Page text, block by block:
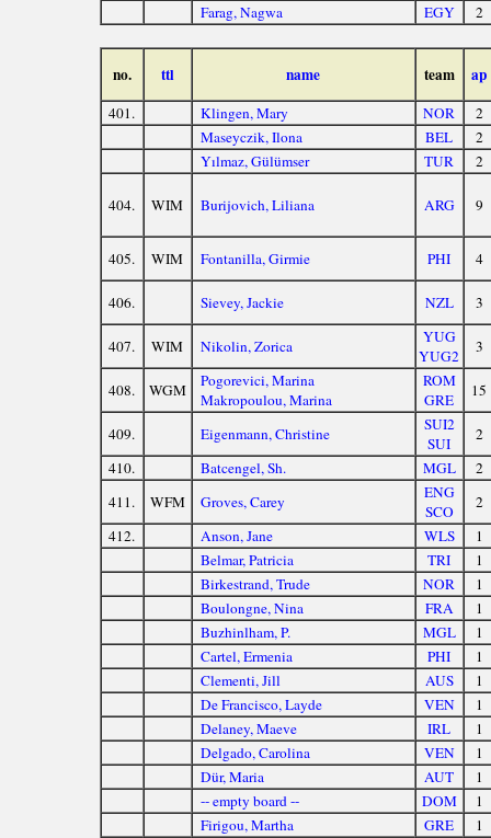
Farag, Nagwa
EGY 2
no. ttl name team ap
401. Klingen, Mary NOR
2
Maseyczik, Ilona
BEL
2
Yılmaz, Gülümser
TUR 2
404. WIM Burijovich, Liliana ARG 9
405. WIM Fontanilla, Girmie PHI 4
406. Sievey, Jackie NZL 3
407. WIM Nikolin, Zorica
YUG
YUG2
3
408. WGM
Pogorevici, Marina
Makropoulou, Marina
ROM
GRE
15
409. Eigenmann, Christine
SUI2
SUI
2
410.
Batcengel, Sh. MGL
2
411.
WFM Groves, Carey
ENG
SCO
2
412.
Anson, Jane WLS
1
Belmar, Patricia
TRI
1
Birkestrand, Trude
NOR
1
Boulongne, Nina
FRA
1
Buzhinlham, P.
MGL
1
Cartel, Ermenia
PHI
1
Clementi, Jill
AUS
1
De Francisco, Layde
VEN
1
Delaney, Maeve
IRL
1
Delgado, Carolina
VEN
1
Dür, Maria
AUT
1
-- empty board --
DOM
1
Firigou, Martha
GRE
1